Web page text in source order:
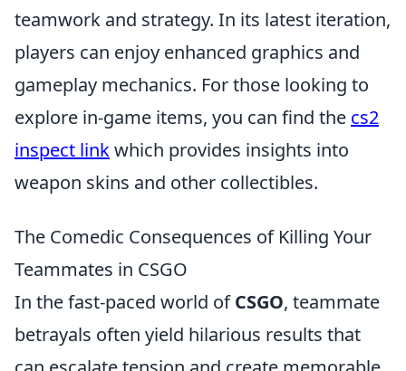
teamwork and strategy. In its latest iteration,
players can enjoy enhanced graphics and
gameplay mechanics. For those looking to
explore in-game items, you can find the cs2
inspect linkwhich provides insights into
weapon skins and other collectibles.
The Comedic Consequences of Killing Your
Teammates in CSGO
In the fast-paced world ofCSGO, teammate
betrayals often yield hilarious results that